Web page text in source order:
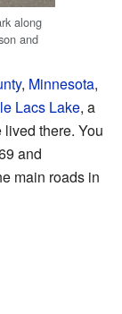
along
and
, Minnesota,
Lacs Lake, a
there. You
and
main roads in